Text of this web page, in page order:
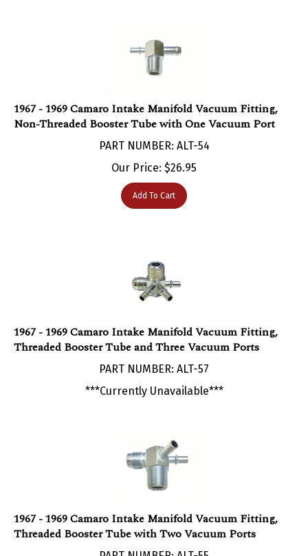
Non-Threaded Booster Tube with One Vacuum Port
PART NUMBER: ALT-54
Our Price:$26.95
Add To Cart
Threaded Booster Tube and Three Vacuum Ports
PART NUMBER: ALT-57
***Currently Unavailable***
Threaded Booster Tube with Two Vacuum Ports
PART NUMBER: ALT-55